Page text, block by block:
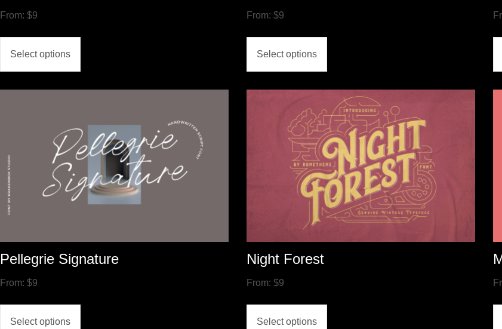
From: $9
Select options
From:$9
Select options
Pellegrie Signature
From: $9
Select options
Night Forest
From:$9
Select options